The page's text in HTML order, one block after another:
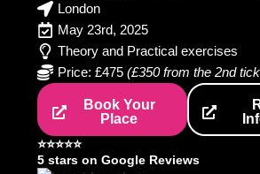
London
May 23rd, 2025
Theory and Practical exercises
Price: £475 (£350 from the 2nd
Book Your
Place
⭐️⭐️⭐️⭐️⭐️
5 stars on Google Reviews